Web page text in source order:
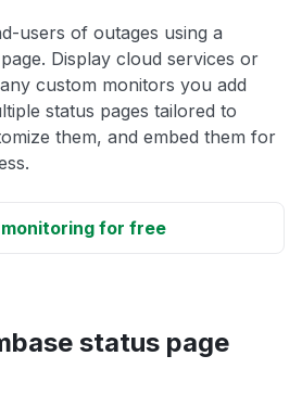
users of outages using a
Display cloud services or
custom monitors you add
status pages tailored to
them, and embed them for
for free
status page